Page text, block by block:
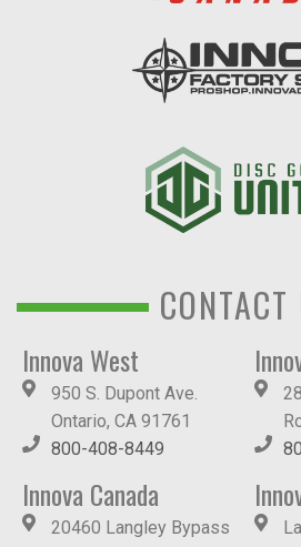
CONTACT
Innova West
950 S. Dupont Ave.
Ontario, CA 91761
800-408-8449
Innova Canada
20460 Langley Bypass